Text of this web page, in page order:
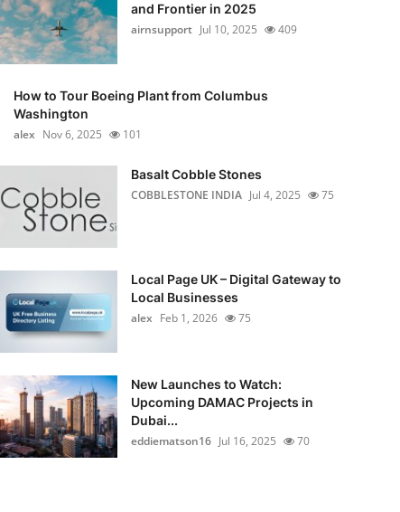
and Frontier in 2025
airnsupport Jul 10, 2025 409
How to Tour Boeing Plant from Columbus
Washington
alex Nov 6, 2025 101
Basalt Cobble Stones
COBBLESTONE INDIA Jul 4, 2025 75
Local Page UK – Digital Gateway to
Local Businesses
alex Feb 1, 2026 75
New Launches to Watch:
Upcoming DAMAC Projects in
Dubai...
eddiematson16 Jul 16, 2025 70